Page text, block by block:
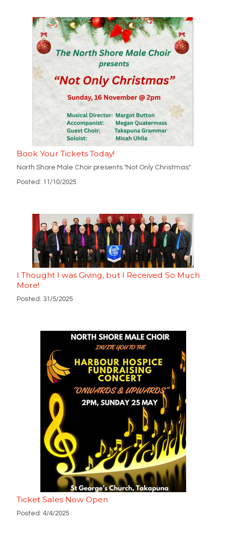
Book Your Tickets Today!
North Shore Male Choir presents "Not Only Christmas"
Posted: 11/10/2025
I Thought I was Giving, but I Received So Much
More!
Posted: 31/5/2025
Ticket Sales Now Open
Posted: 4/4/2025